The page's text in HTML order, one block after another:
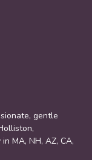
gentle
MA, NH, AZ, CA,